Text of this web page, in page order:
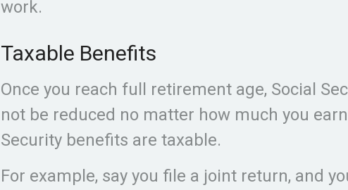
work.
Taxable Benefits
Once you reach full retirement age, Social
not be reduced no matter how much you
Security benefits are taxable.
For example, say you file a joint return, and